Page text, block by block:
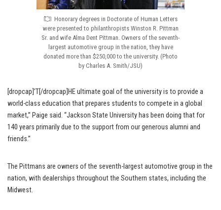
Honorary degrees in Doctorate of Human Letters
were presented to philanthropists Winston R. Pittman
Sr. and wife Alma Dent Pittman. Owners of the seventh-
largest automotive group in the nation, they have
donated more than $250,000 to the university. (Photo
by Charles A. Smith/JSU)
[dropcap]’T[/dropcap]HE ultimate goal of the university is to provide a
world-class education that prepares students to compete in a global
market,” Paige said. “Jackson State University has been doing that for
140 years primarily due to the support from our generous alumni and
friends.”
The Pittmans are owners of the seventh-largest automotive group in the
nation, with dealerships throughout the Southern states, including the
Midwest.